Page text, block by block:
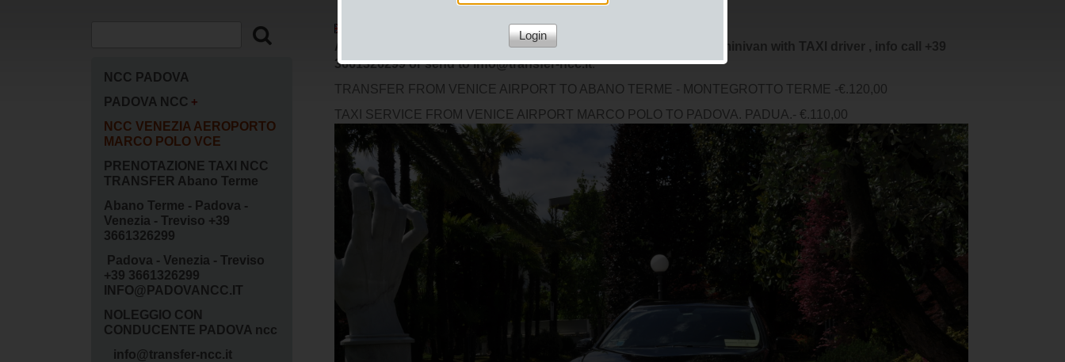
ALTERNATIV TRANSFER of Giulio Albertin, offer Rental a car or minivan with TAXI driver , info call +39
3661326299 or send to Info@transfer-ncc.it.
TRANSFER FROM VENICE AIRPORT TO ABANO TERME - MONTEGROTTO TERME -€.120,00
TAXI SERVICE FROM VENICE AIRPORT MARCO POLO TO PADOVA. PADUA.- €.110,00
NCC PADOVA
PADOVA NCC
NCC VENEZIA AEROPORTO
MARCO POLO VCE
PRENOTAZIONE TAXI NCC
TRANSFER Abano Terme
Abano Terme - Padova -
Venezia - Treviso +39
3661326299
Padova - Venezia - Treviso
+39 3661326299
INFO@PADOVANCC.IT
NOLEGGIO CON
CONDUCENTE PADOVA ncc
info@transfer-ncc.it